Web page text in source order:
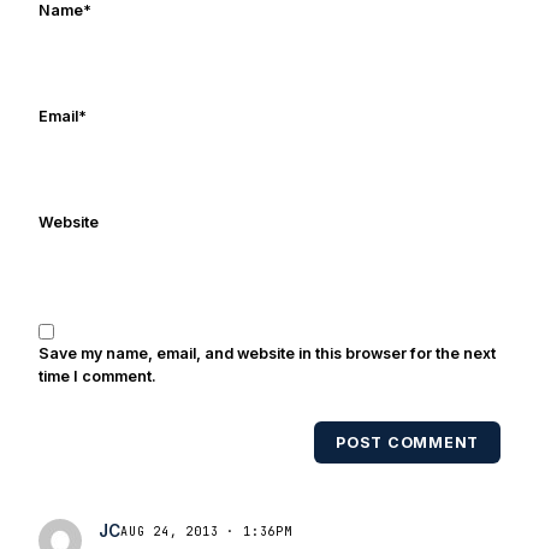
Name*
Email*
Website
Save my name, email, and website in this browser for the next
time I comment.
POST COMMENT
JCAUG 24, 2013 · 1:36PM